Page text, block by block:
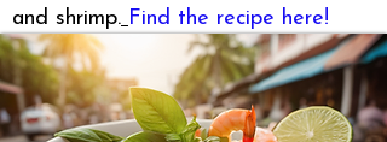
and shrimp. Find the recipe here!